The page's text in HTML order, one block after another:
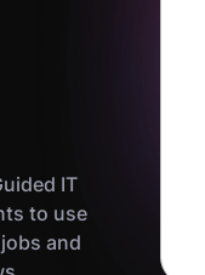
IT
to use
and